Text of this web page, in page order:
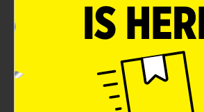
water, these highball glasses are a
your glassware collection.Crafted
glass features a beautifully faceted
catches the light, creating an elegant
adds a touch of sophistication to any
sturdy construction ensures
maintaining a refined appearance,
for both everyday use and special
Diamante Highball Glasses have a